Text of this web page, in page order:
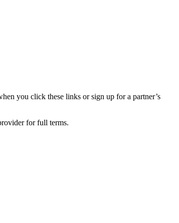
you click these links or sign up for a partner’s
for full terms.